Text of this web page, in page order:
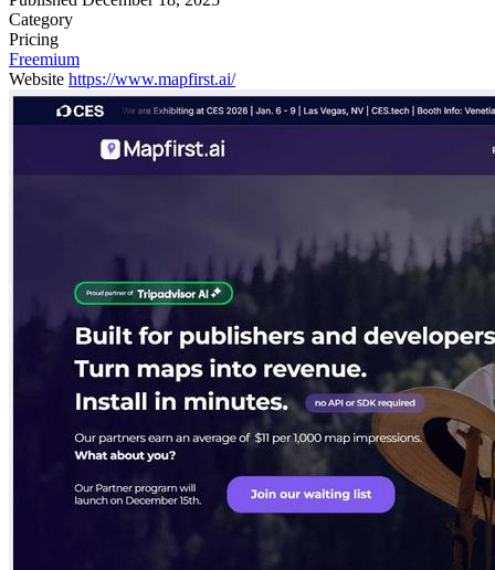
Category
Pricing
Freemium
Website https://www.mapfirst.ai/